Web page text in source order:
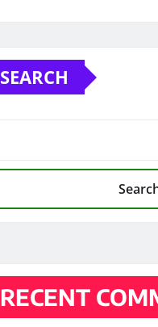
SEARCH
RECENT